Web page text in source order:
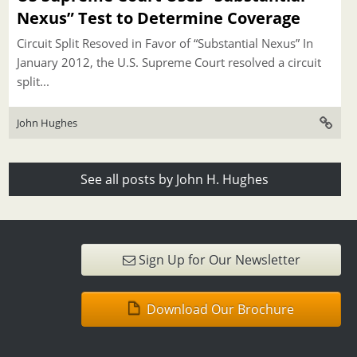
Nexus” Test to Determine Coverage
Circuit Split Resoved in Favor of “Substantial Nexus” In
January 2012, the U.S. Supreme Court resolved a circuit
split...
John Hughes
See all posts by John H. Hughes
Sign Up for Our Newsletter
Download Our Brochure